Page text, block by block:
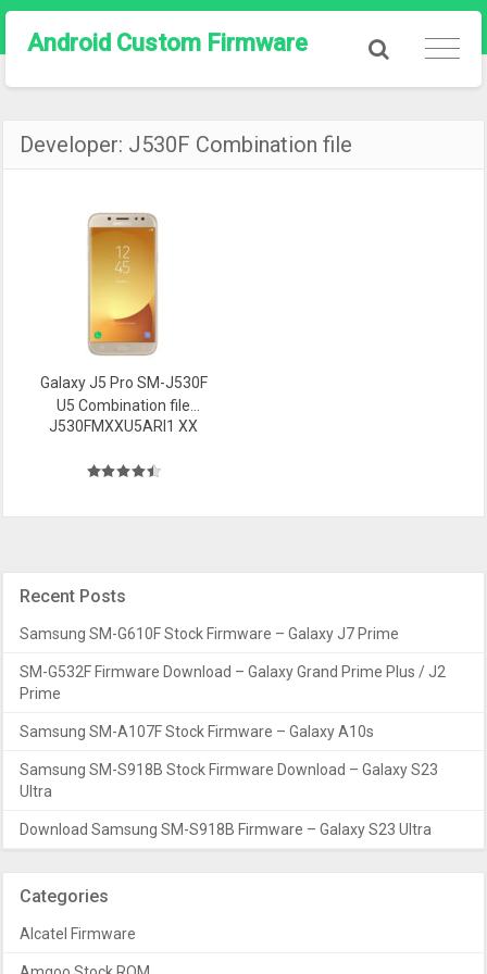
Android Custom Firmware
Developer: J530F Combination file
Galaxy J5 Pro SM-J530F
U5 Combination file
Firmware
J530FMXXU5ARI1 XX
Recent Posts
Samsung SM-G610F Stock Firmware – Galaxy J7 Prime
SM-G532F Firmware Download – Galaxy Grand Prime Plus / J2
Prime
Samsung SM-A107F Stock Firmware – Galaxy A10s
Samsung SM-S918B Stock Firmware Download – Galaxy S23
Ultra
Download Samsung SM-S918B Firmware – Galaxy S23 Ultra
Categories
Alcatel Firmware